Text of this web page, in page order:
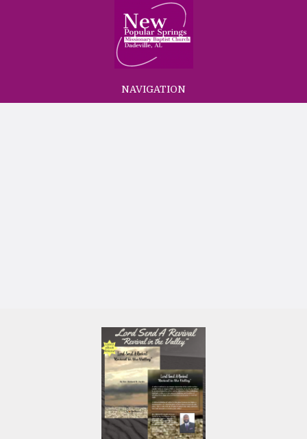
NAVIGATION